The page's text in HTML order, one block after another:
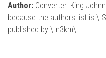
Author: Converter: King
because the authors list is
published by \"n3km\"